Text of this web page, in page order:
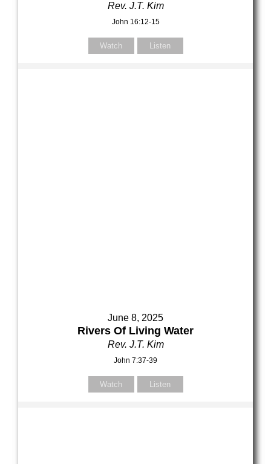
Rev. J.T. Kim
John 16:12-15
Watch Listen
June 8, 2025
Rivers Of Living Water
Rev. J.T. Kim
John 7:37-39
Watch Listen